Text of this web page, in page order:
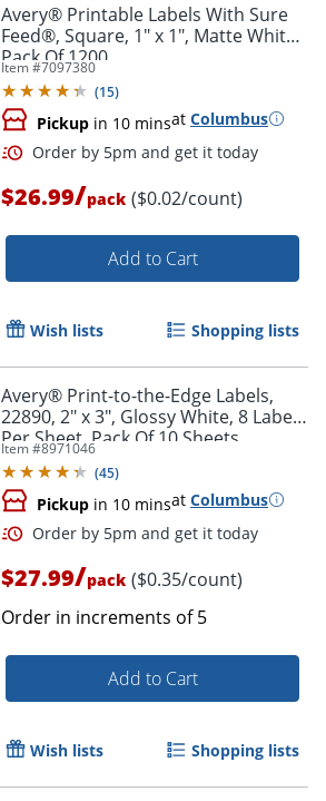
Order by 5pm and get it
Avery® Printable Labels With Sure
Feed®, Square, 1" x 1", Matte White,
Pack Of 1200
Item #7097380
(15)
Pickup in 10 minsat Columbus
$26.99/pack ($0.02/count)
Add to Cart
Wish lists Shopping lists
Avery® Print-to-the-Edge Labels,
22890, 2" x 3", Glossy White, 8 Labels
Per Sheet, Pack Of 10 Sheets
Item #8971046
(45)
Pickup in 10 minsat Columbus
$27.99/pack ($0.35/count)
Order in increments of5
Add to Cart
Wish lists Shopping lists